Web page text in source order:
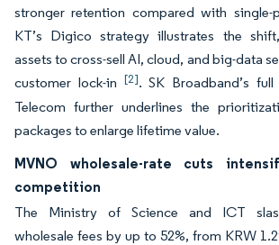
stronger retention compared with single-
KT’s Digico strategy illustrates the
assets to cross-sell AI, cloud, and big-data
customer lock-in [2]. SK Broadband’s
Telecom further underlines the
packages to enlarge lifetime value.
MVNO wholesale-rate cuts
competition
The Ministry of Science and ICT
wholesale fees by up to 52%, from KRW